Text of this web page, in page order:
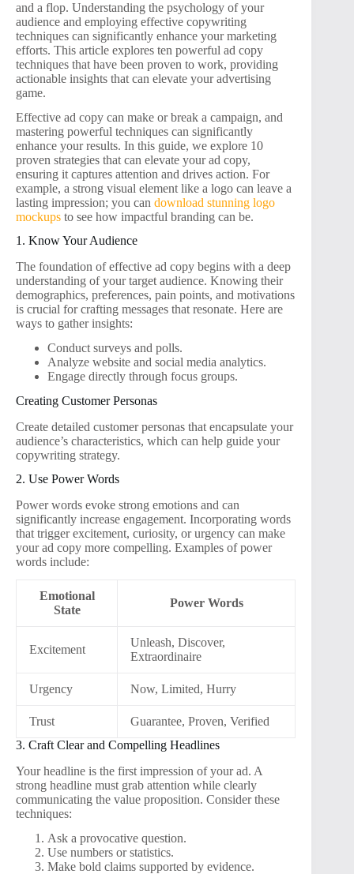
and a flop. Understanding the psychology of your
audience and employing effective copywriting
techniques can significantly enhance your marketing
efforts. This article explores ten powerful ad copy
techniques that have been proven to work, providing
actionable insights that can elevate your advertising
game.
Effective ad copy can make or break a campaign, and
mastering powerful techniques can significantly
enhance your results. In this guide, we explore 10
proven strategies that can elevate your ad copy,
ensuring it captures attention and drives action. For
example, a strong visual element like a logo can leave a
lasting impression; you can download stunning logo
mockups to see how impactful branding can be.
1. Know Your Audience
The foundation of effective ad copy begins with a deep
understanding of your target audience. Knowing their
demographics, preferences, pain points, and motivations
is crucial for crafting messages that resonate. Here are
ways to gather insights:
Conduct surveys and polls.
Analyze website and social media analytics.
Engage directly through focus groups.
Creating Customer Personas
Create detailed customer personas that encapsulate your
audience’s characteristics, which can help guide your
copywriting strategy.
2. Use Power Words
Power words evoke strong emotions and can
significantly increase engagement. Incorporating words
that trigger excitement, curiosity, or urgency can make
your ad copy more compelling. Examples of power
words include:
Emotional
State
Power Words
Excitement
Unleash, Discover,
Extraordinaire
Urgency Now, Limited, Hurry
Trust
Guarantee, Proven, Verified
3. Craft Clear and Compelling Headlines
Your headline is the first impression of your ad. A
strong headline must grab attention while clearly
communicating the value proposition. Consider these
techniques:
Ask a provocative question.
Use numbers or statistics.
Make bold claims supported by evidence.